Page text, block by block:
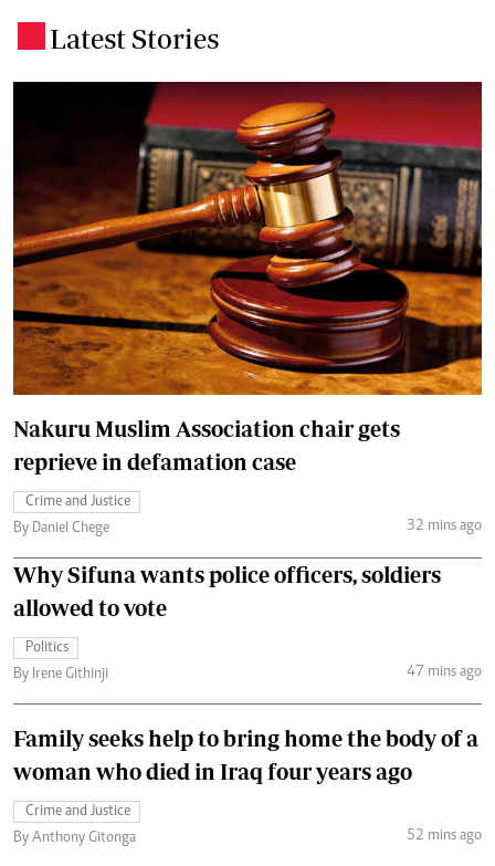
Latest Stories
Nakuru Muslim Association chair gets
reprieve in defamation case
Crime and Justice
By Daniel Chege
32 mins ago
Why Sifuna wants police officers, soldiers
allowed to vote
Politics
By Irene Githinji
47 mins ago
Family seeks help to bring home the body of a
woman who died in Iraq four years ago
Crime and Justice
By Anthony Gitonga
52 mins ago